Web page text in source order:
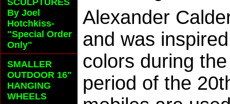
Alexander
and was
colors during
period of the
SCULPTURES
By Joel
Hotchkiss-
"Special Order
Only"
SMALLER
OUTDOOR 16"
HANGING
WHEELS